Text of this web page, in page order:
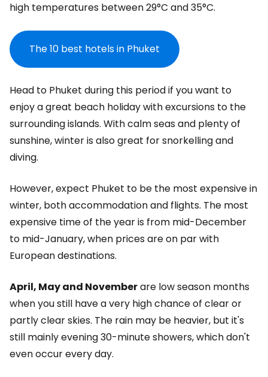
high temperatures between 29°C and 35°C.
The 10 best hotels in Phuket
Head to Phuket during this period if you want to
enjoy a great beach holiday with excursions to the
surrounding islands. With calm seas and plenty of
sunshine, winter is also great for snorkelling and
diving.
However, expect Phuket to be the most expensive in
winter, both accommodation and flights. The most
expensive time of the year is from mid-December
to mid-January, when prices are on par with
European destinations.
April, May and Novemberare low season months
when you still have a very high chance of clear or
partly clear skies. The rain may be heavier, but it's
still mainly evening 30-minute showers, which don't
even occur every day.